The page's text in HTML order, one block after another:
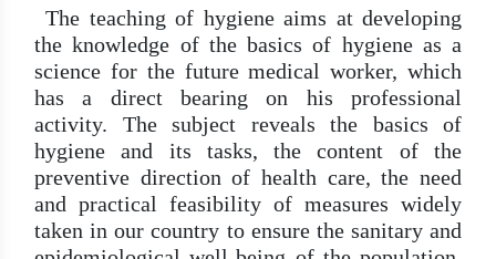
The teaching of hygiene aims at developing
the knowledge of the basics of hygiene as a
science for the future medical worker, which
has a direct bearing on his professional
activity. The subject reveals the basics of
hygiene and its tasks, the content of the
preventive direction of health care, the need
and practical feasibility of measures widely
taken in our country to ensure the sanitary and